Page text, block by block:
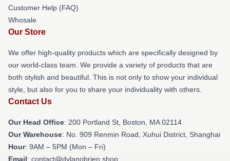
Customer Help (FAQ)
Whosale
Our Store
We offer high-quality products which are specifically designed by
our world-class team. We provide a variety of products that are
both stylish and beautiful. This is not only to show your individual
style, but also for you to share your individuality with others.
Contact Us
Our Head Office: 200 Portland St, Boston, MA 02114
Our Warehouse: No. 909 Renmin Road, Xuhui District, Shanghai
Hour: 9AM – 5PM (Mon – Fri)
Email: contact@dylanobrien.shop